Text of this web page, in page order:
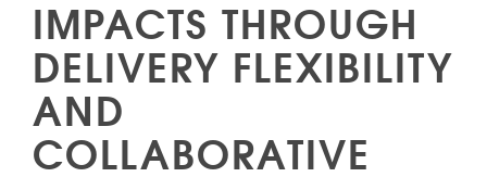
IMPACTS THROUGH
DELIVERY FLEXIBILITY
AND
COLLABORATIVE